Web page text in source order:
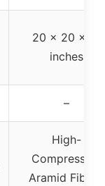
20 x 20 x 14
inches
–
High-
Compression
Aramid Fiber /